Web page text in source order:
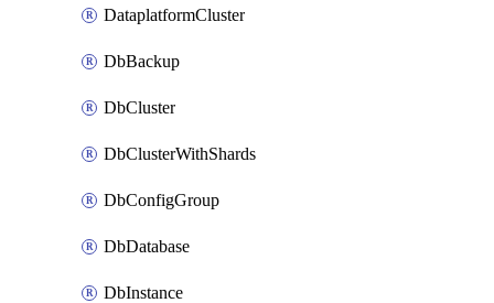
DataplatformCluster
DbBackup
DbCluster
DbClusterWithShards
DbConfigGroup
DbDatabase
DbInstance